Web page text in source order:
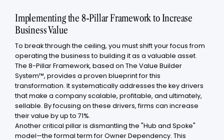
Implementing the 8-Pillar Framework to Increase
Business Value
To break through the ceiling, you must shift your focus from
operating the business to building it as a valuable asset.
The 8-Pillar Framework, based on The Value Builder
System™, provides a proven blueprint for this
transformation. It systematically addresses the key drivers
that make a company scalable, profitable, and ultimately,
sellable. By focusing on these drivers, firms can increase
their value by up to 71%.
Another critical pillar is dismantling the "Hub and Spoke"
model—the formal term for Owner Dependency. This